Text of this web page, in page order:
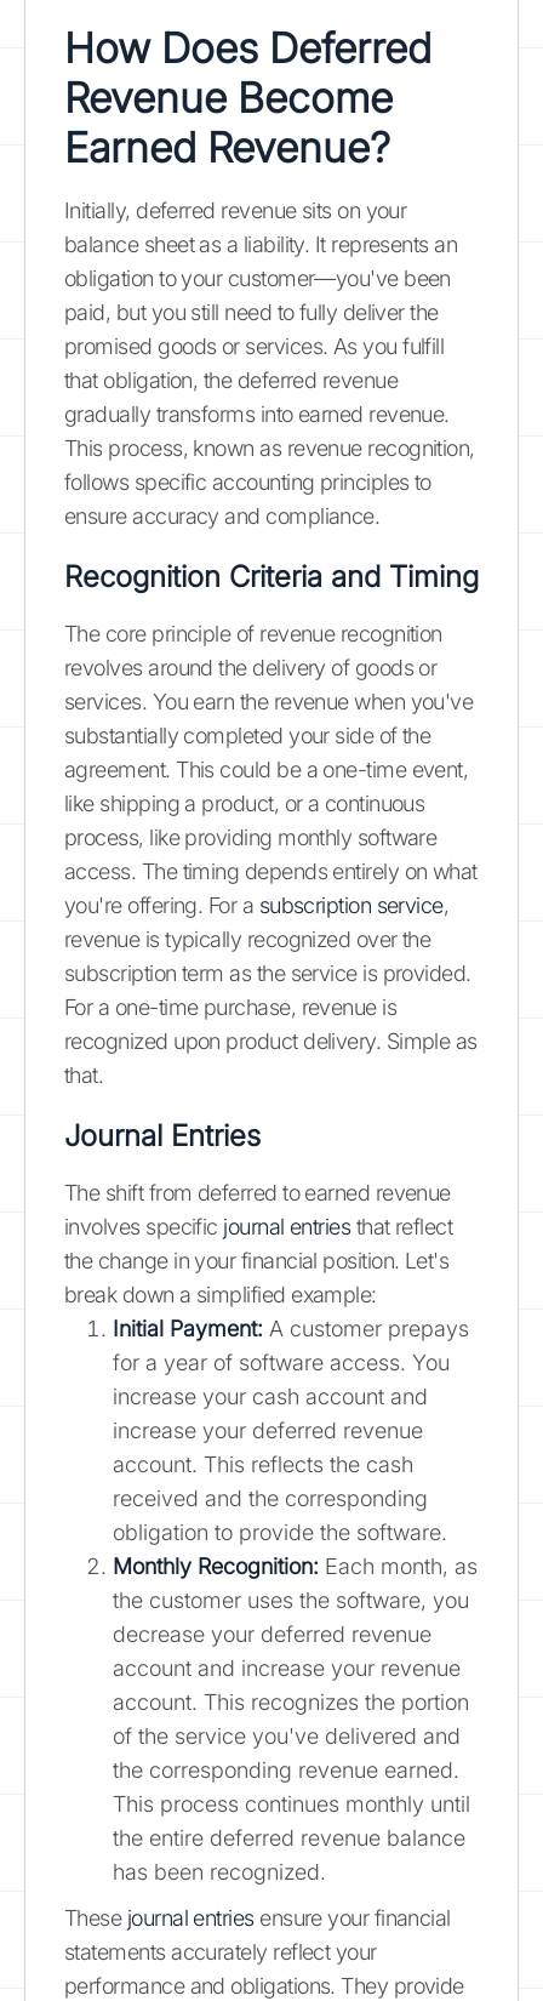
How Does Deferred
Revenue Become
Earned Revenue?
Initially, deferred revenue sits on your
balance sheet as a liability. It represents an
obligation to your customer—you've been
paid, but you still need to fully deliver the
promised goods or services. As you fulfill
that obligation, the deferred revenue
gradually transforms into earned revenue.
This process, known as revenue recognition,
follows specific accounting principles to
ensure accuracy and compliance.
Recognition Criteria and Timing
The core principle of revenue recognition
revolves around the delivery of goods or
services. You earn the revenue when you've
substantially completed your side of the
agreement. This could be a one-time event,
like shipping a product, or a continuous
process, like providing monthly software
access. The timing depends entirely on what
you're offering. For a subscription service,
revenue is typically recognized over the
subscription term as the service is provided.
For a one-time purchase, revenue is
recognized upon product delivery. Simple as
that.
Journal Entries
The shift from deferred to earned revenue
involves specific journal entriesthat reflect
the change in your financial position. Let's
break down a simplified example:
Initial Payment: A customer prepays
for a year of software access. You
increase your cash account and
increase your deferred revenue
account. This reflects the cash
received and the corresponding
obligation to provide the software.
Monthly Recognition: Each month, as
the customer uses the software, you
decrease your deferred revenue
account and increase your revenue
account. This recognizes the portion
of the service you've delivered and
the corresponding revenue earned.
This process continues monthly until
the entire deferred revenue balance
has been recognized.
These journal entriesensure your financial
statements accurately reflect your
performance and obligations. They provide